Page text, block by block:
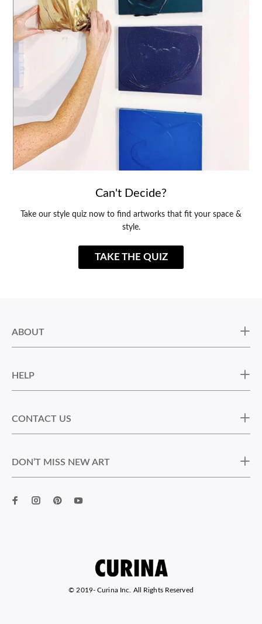
Can't Decide?
Take our style quiz now to find artworks that fit your space &
style.
TAKE THE QUIZ
ABOUT
HELP
CONTACT US
DON’T MISS NEW ART
© 2019- Curina Inc. All Rights Reserved